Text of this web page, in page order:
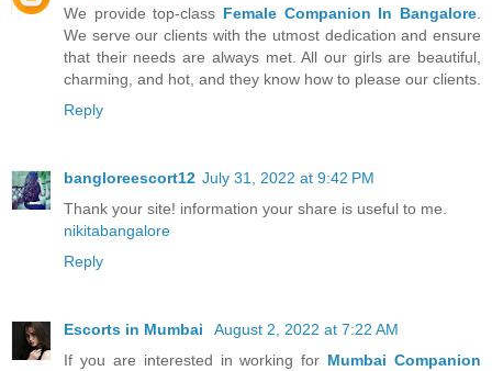
We provide top-class Female Companion In Bangalore
We serve our clients with the utmost dedication and ensure
that their needs are always met. All our girls are beautiful,
charming, and hot, and they know how to please our clients.
Reply
bangloreescort12 July 31, 2022 at 9:42 PM
Thank your site! information your share is useful to me.
nikitabangalore
Reply
Escorts in Mumbai
August 2, 2022 at 7:22 AM
If you are interested in working for Mumbai Companion